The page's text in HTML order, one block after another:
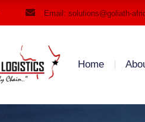
Email: solutions@goliath-
Home